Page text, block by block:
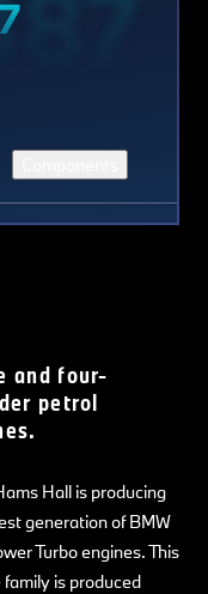
and four-
petrol
Hall is producing
generation of BMW
Turbo engines. This
family is produced